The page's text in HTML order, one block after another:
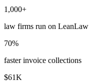
1,000+
law firms run on LeanLaw
70%
faster invoice collections
$61K